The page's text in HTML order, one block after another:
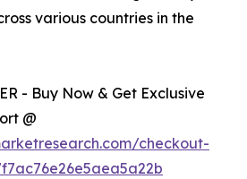
various countries in the
- Buy Now & Get Exclusive
@
checkout-